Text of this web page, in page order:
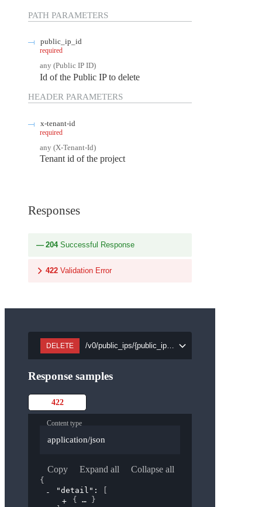
PATH PARAMETERS
public_ip_id
required
any (Public IP ID)
Id of the Public IP to delete
HEADER PARAMETERS
x-tenant-id
required
any (X-Tenant-Id)
Tenant id of the project
Responses
204 Successful Response
422 Validation Error
DELETE /v0/public_ips/{public_ip_id}
Response samples
422
Content type
application/json
Copy Expand all Collapse all
{
"detail" :
{
}